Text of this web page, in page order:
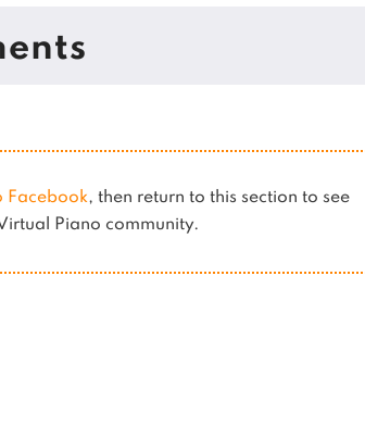
Facebook, then return to this section to see
Piano community.